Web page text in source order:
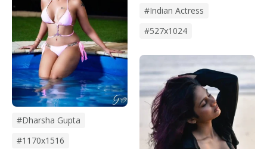
#dharsha Gupta
#1170x1516
#indian Actress
#527x1024